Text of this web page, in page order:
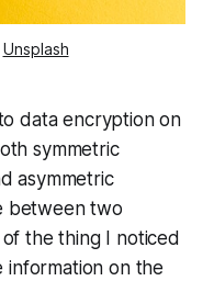
Unsplash
data encryption on
symmetric
asymmetric
between two
the thing I noticed
information on the